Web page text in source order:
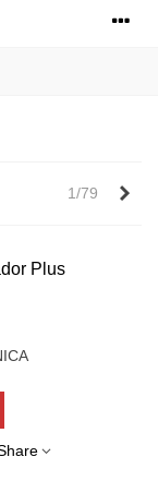
1/79
Plus